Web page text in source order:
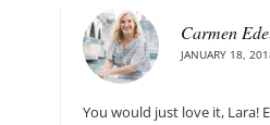
Carmen
JANUARY 18,
You would just love it, Lara!